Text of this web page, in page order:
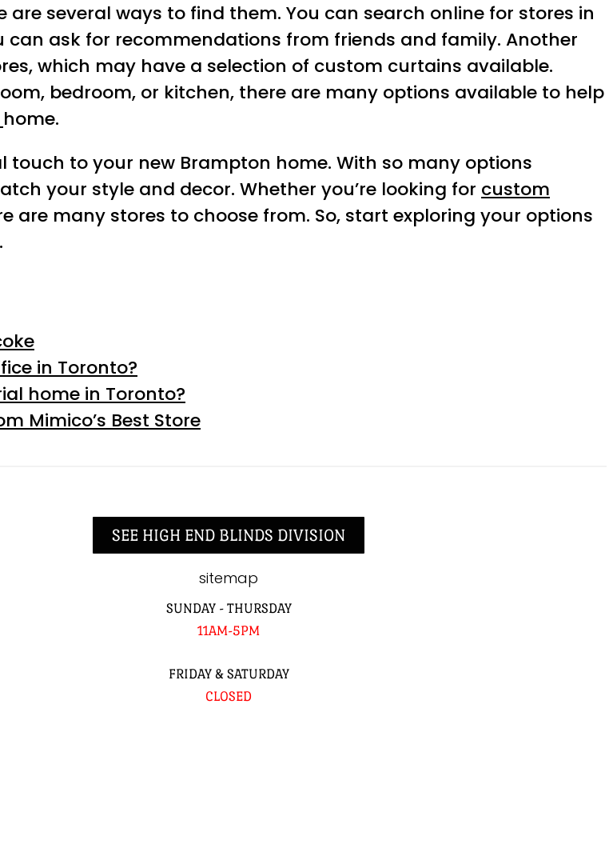
are several ways to find them. You can search online for stores in
ask for recommendations from friends and family. Another
which may have a selection of custom curtains available.
bedroom, or kitchen, there are many options available to help
home.
touch to your new Brampton home. With so many options
your style and decor. Whether you’re looking for custom
are many stores to choose from. So, start exploring your options
in Toronto?
home in Toronto?
Mimico’s Best Store
SEE HIGH END BLINDS DIVISION
sitemap
SUNDAY - THURSDAY
11AM-5PM
FRIDAY & SATURDAY
CLOSED